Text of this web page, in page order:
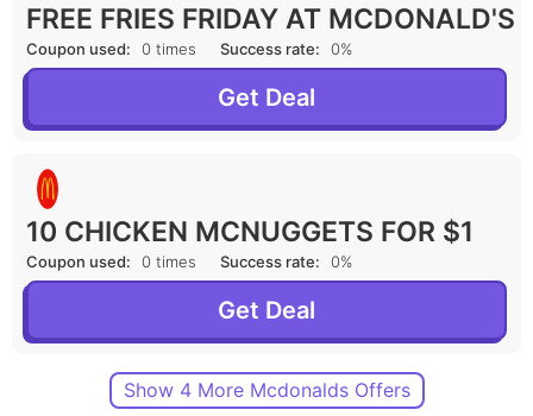
FREE FRIES FRIDAY AT MCDONALD'S
Coupon used: 0 times Success rate: 0%
Get Deal
10 CHICKEN MCNUGGETS FOR $1
Coupon used: 0 times Success rate: 0%
Get Deal
Show 4 More Mcdonalds Offers